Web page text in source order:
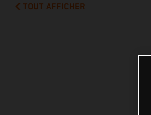
TOUT AFFICHER